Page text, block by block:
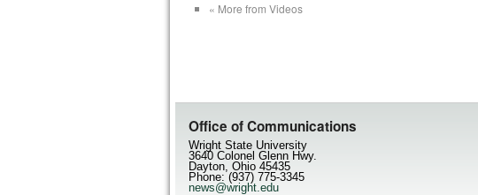
« More from Videos
Office of Communications
Wright State University
3640 Colonel Glenn Hwy.
Dayton, Ohio 45435
Phone: (937) 775-3345
news@wright.edu